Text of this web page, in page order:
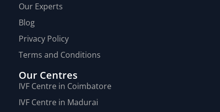
Our Experts
Blog
Privacy Policy
Terms and Conditions
Our Centres
IVF Centre in Coimbatore
IVF Centre in Madurai